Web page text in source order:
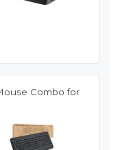
Combo for